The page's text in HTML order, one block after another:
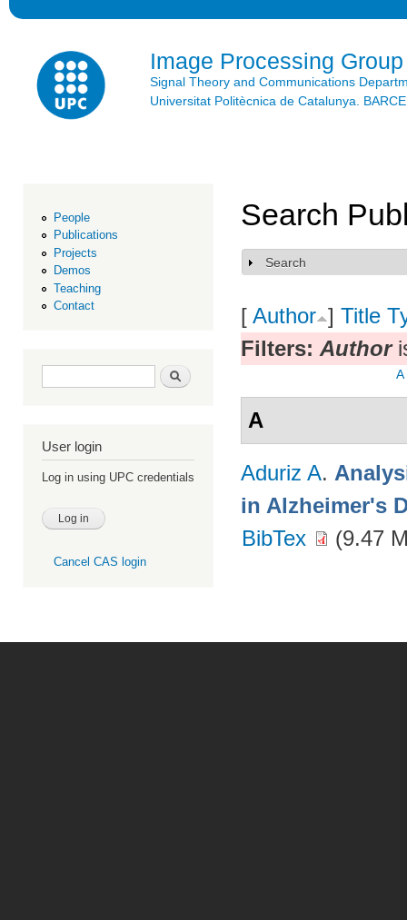
Image Processing Group
Signal Theory and Communications
Universitat Politècnica de Catalunya.
People
Publications
Projects
Demos
Teaching
Contact
Search form Search
User login
Log in using UPC credentials
Cancel CAS login
Search
Show
Search
[ Author ] Title
Filters: Author
A
A
Aduriz A.
in Alzheimer's
BibTex
(9.47